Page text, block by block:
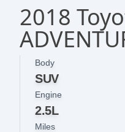
2018
Body
SUV
Engine
2.5L
Miles